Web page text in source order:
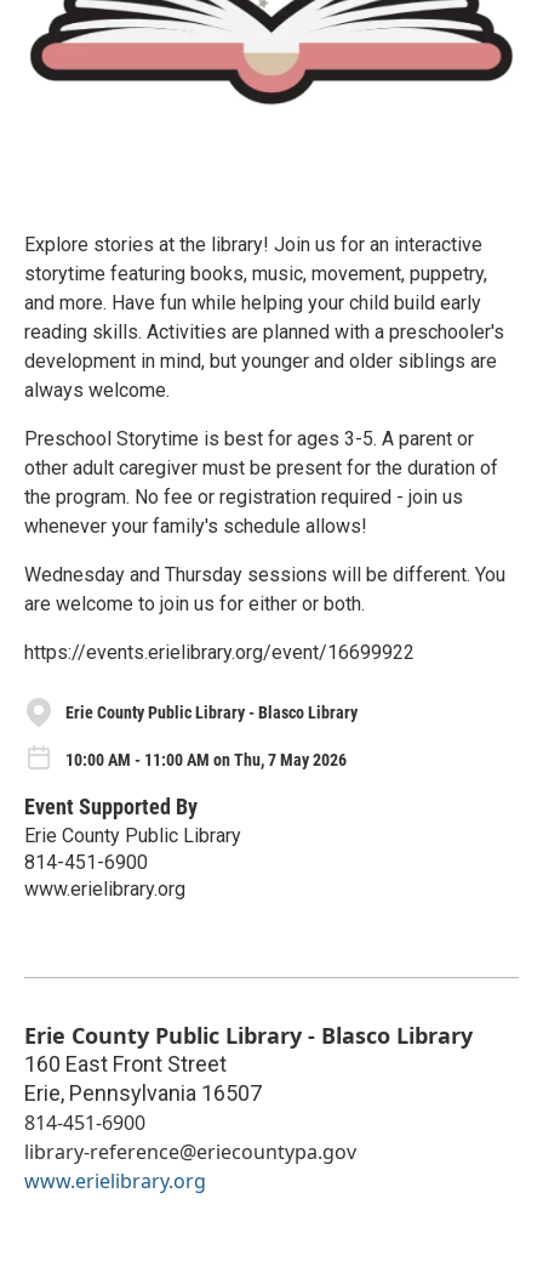
Explore stories at the library! Join us for an interactive
storytime featuring books, music, movement, puppetry,
and more. Have fun while helping your child build early
reading skills. Activities are planned with a preschooler's
development in mind, but younger and older siblings are
always welcome.
Preschool Storytime is best for ages 3-5. A parent or
other adult caregiver must be present for the duration of
the program. No fee or registration required - join us
whenever your family's schedule allows!
Wednesday and Thursday sessions will be different. You
are welcome to join us for either or both.
https://events.erielibrary.org/event/16699922
Erie County Public Library - Blasco Library
10:00 AM - 11:00 AM on Thu, 7 May 2026
Event Supported By
Erie County Public Library
814-451-6900
www.erielibrary.org
Erie County Public Library - Blasco Library
160 East Front Street
Erie, Pennsylvania 16507
814-451-6900
library-reference@eriecountypa.gov
www.erielibrary.org